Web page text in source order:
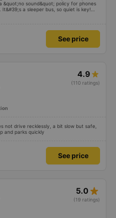
&quot;no sound&quot; policy for phones
a sleeper bus, so quiet is key!
clearly inside the cabin for
a clear policy regarding
at night to avoid disturbing other
should display the Wi-Fi password
See price
4.9
(110 ratings)
not drive recklessly, a bit slow but safe,
and parks quickly
See price
5.0 star_rate
(19 ratings)